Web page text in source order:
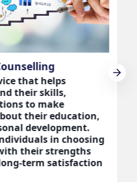
that helps
their skills,
to make
their education,
development.
in choosing
their strengths
term satisfaction